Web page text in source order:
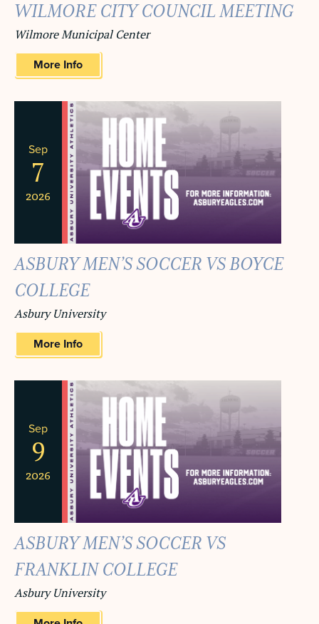
WILMORE CITY COUNCIL MEETING
Wilmore Municipal Center
More Info
Sep
7
2026
ASBURY MEN’S SOCCER VS BOYCE
COLLEGE
Asbury University
More Info
Sep
9
2026
ASBURY MEN’S SOCCER VS
FRANKLIN COLLEGE
Asbury University